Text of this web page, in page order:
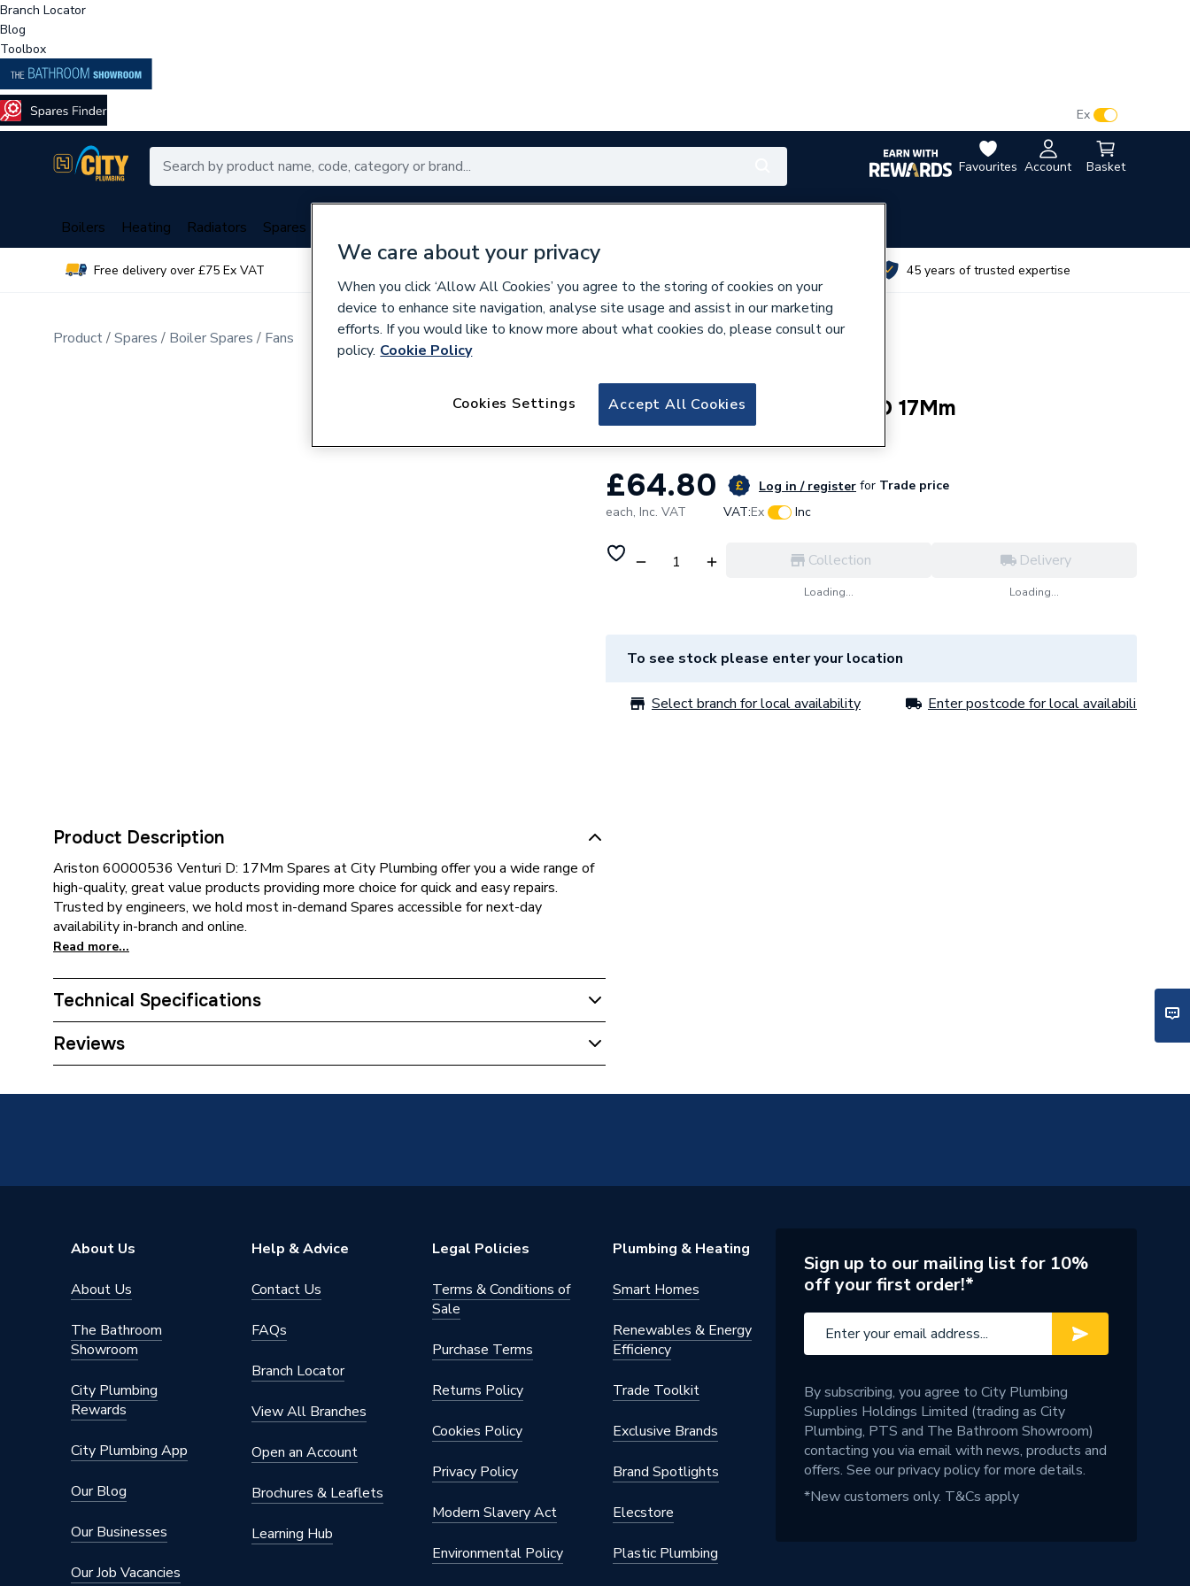
Branch Locator
Blog
Toolbox
Favourites Account Basket
Ex
Boilers Heating Radiators Spares
Free delivery over £75 Ex VAT 45 years of trusted expertise
Product Spares Boiler Spares Fans
Product Description
Ariston 60000536 Venturi D: 17Mm Spares at City Plumbing offer you a wide range of
high-quality, great value products providing more choice for quick and easy repairs.
Trusted by engineers, we hold most in-demand Spares accessible for next-day
availability in-branch and online.
Read more...
Technical Specifications
Category Name
Reviews
588354
Ariston 60000536 Venturi D 17Mm
£64.80 Log in / register for Trade price
each, Inc. VAT VAT:Ex Inc
Collection
Loading...
Delivery
Loading...
To see stock please enter your location
Select branch for local availability Enter postcode for local availability
About Us
About Us
The Bathroom
Showroom
City Plumbing
Rewards
City Plumbing App
Our Blog
Our Businesses
Our Job Vacancies
Help & Advice
Contact Us
FAQs
Branch Locator
View All Branches
Open an Account
Brochures & Leaflets
Learning Hub
Legal Policies
Terms & Conditions of
Sale
Purchase Terms
Returns Policy
Cookies Policy
Privacy Policy
Modern Slavery Act
Environmental Policy
Plumbing & Heating
Smart Homes
Renewables & Energy
Efficiency
Trade Toolkit
Exclusive Brands
Brand Spotlights
Elecstore
Plastic Plumbing
Sign up to our mailing list for 10%
off your first order!*
By subscribing, you agree to City Plumbing
Supplies Holdings Limited (trading as City
Plumbing, PTS and The Bathroom Showroom)
contacting you via email with news, products and
offers. See ourprivacy policyfor more details.
*New customers only. T&Cs apply
We care about your privacy
When you click ‘Allow All Cookies’ you agree to the storing of cookies on your
device to enhance site navigation, analyse site usage and assist in our marketing
efforts. If you would like to know more about what cookies do, please consult our
policy. Cookie Policy
Accept All Cookies
Cookies Settings